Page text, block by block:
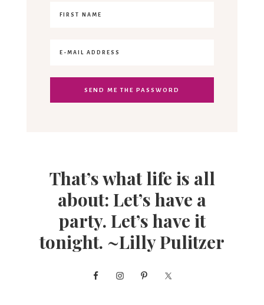
That’s what life is all
about: Let’s have a
party. Let’s have it
tonight. ~Lilly Pulitzer